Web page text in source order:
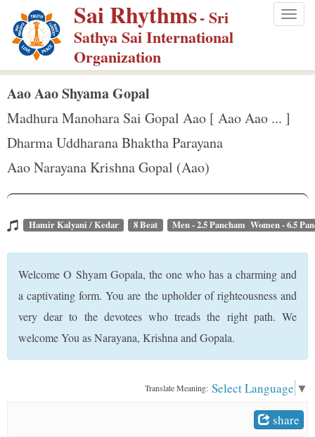
p
m
Sai Rhythms- Sri
Sathya Sai International
Organization
Aao Aao Shyama Gopal
Madhura Manohara Sai Gopal Aao [ Aao Aao ... ]
Dharma Uddharana Bhaktha Parayana
Aao Narayana Krishna Gopal (Aao)
Hamir Kalyani / Kedar 8 Beat Men - 2.5 Pancham Women - 6.5
Welcome O Shyam Gopala, the one who has a charming and
a captivating form. You are the upholder of righteousness and
very dear to the devotees who treads the right path. We
welcome You as Narayana, Krishna and Gopala.
Translate Meaning: Select Language ▼
share